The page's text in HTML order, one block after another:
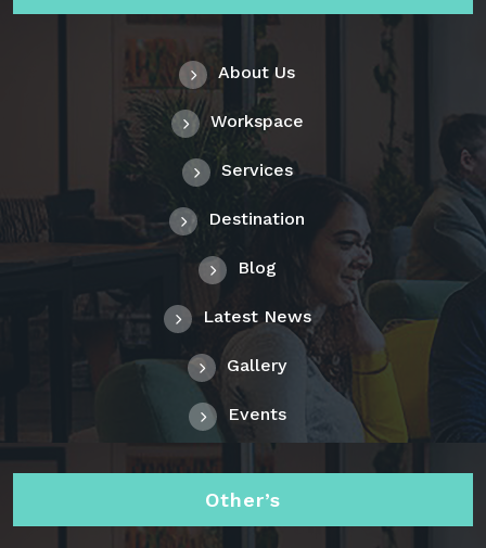
About Us
Workspace
Services
Destination
Blog
Latest News
Gallery
Events
Other’s